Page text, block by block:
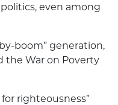
even among
boom” generation,
the War on Poverty
righteousness”